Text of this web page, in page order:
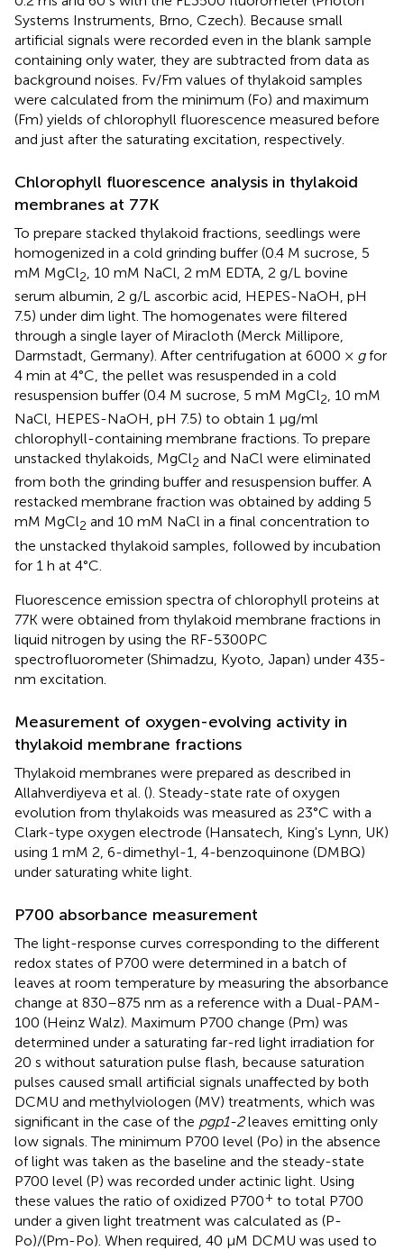
Systems Instruments, Brno, Czech). Because small
artificial signals were recorded even in the blank sample
containing only water, they are subtracted from data as
background noises. Fv/Fm values of thylakoid samples
were calculated from the minimum (Fo) and maximum
(Fm) yields of chlorophyll fluorescence measured before
and just after the saturating excitation, respectively.
Chlorophyll fluorescence analysis in thylakoid
membranes at 77K
To prepare stacked thylakoid fractions, seedlings were
homogenized in a cold grinding buffer (0.4 M sucrose, 5
mM MgCl2, 10 mM NaCl, 2 mM EDTA, 2 g/L bovine
serum albumin, 2 g/L ascorbic acid, HEPES-NaOH, pH
7.5) under dim light. The homogenates were filtered
through a single layer of Miracloth (Merck Millipore,
Darmstadt, Germany). After centrifugation at 6000 × gfor
4 min at 4°C, the pellet was resuspended in a cold
resuspension buffer (0.4 M sucrose, 5 mM MgCl2, 10 mM
NaCl, HEPES-NaOH, pH 7.5) to obtain 1 μg/ml
chlorophyll-containing membrane fractions. To prepare
unstacked thylakoids, MgCl2 and NaCl were eliminated
from both the grinding buffer and resuspension buffer. A
restacked membrane fraction was obtained by adding 5
mM MgCl2 and 10 mM NaCl in a final concentration to
the unstacked thylakoid samples, followed by incubation
for 1 h at 4°C.
Fluorescence emission spectra of chlorophyll proteins at
77K were obtained from thylakoid membrane fractions in
liquid nitrogen by using the RF-5300PC
spectrofluorometer (Shimadzu, Kyoto, Japan) under 435-
nm excitation.
Measurement of oxygen-evolving activity in
thylakoid membrane fractions
Thylakoid membranes were prepared as described in
Allahverdiyeva et al. (). Steady-state rate of oxygen
evolution from thylakoids was measured as 23°C with a
Clark-type oxygen electrode (Hansatech, King's Lynn, UK)
using 1 mM 2, 6-dimethyl-1, 4-benzoquinone (DMBQ)
under saturating white light.
P700 absorbance measurement
The light-response curves corresponding to the different
redox states of P700 were determined in a batch of
leaves at room temperature by measuring the absorbance
change at 830–875 nm as a reference with a Dual-PAM-
100 (Heinz Walz). Maximum P700 change (Pm) was
determined under a saturating far-red light irradiation for
20 s without saturation pulse flash, because saturation
pulses caused small artificial signals unaffected by both
DCMU and methylviologen (MV) treatments, which was
significant in the case of the pgp1-2leaves emitting only
low signals. The minimum P700 level (Po) in the absence
of light was taken as the baseline and the steady-state
P700 level (P) was recorded under actinic light. Using
these values the ratio of oxidized P700+ to total P700
under a given light treatment was calculated as (P-
Po)/(Pm-Po). When required, 40 μM DCMU was used to